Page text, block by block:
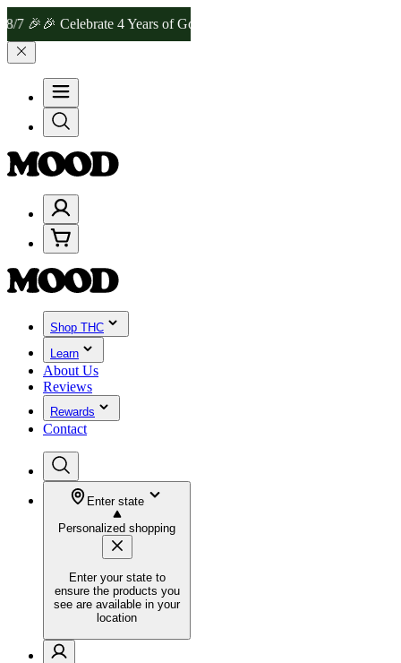
🎉 Celebrate 4 Years of Good Moods! Save 15% on $0–$99, 20%
Shop THC
Learn
About Us
Reviews
Rewards
Contact
Enter state
Personalized shopping
Enter your state to
ensure the products you
see are available in your
location